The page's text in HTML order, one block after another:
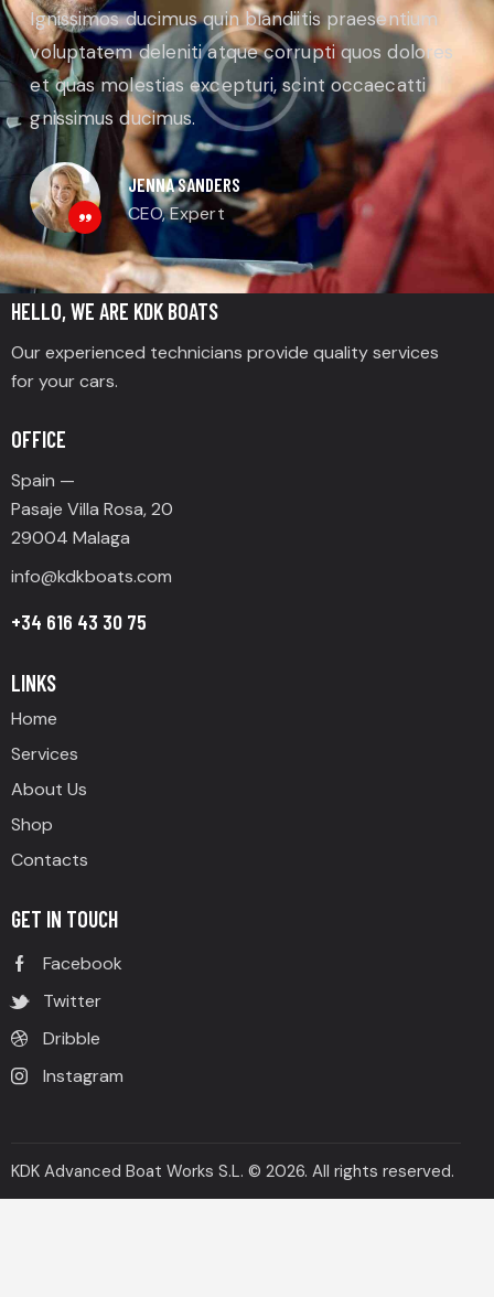
Ignissimos ducimus quin blandiitis praesentium
voluptatem deleniti atque corrupti quos dolores
et quas molestias excepturi, scint occaecatti
gnissimus ducimus.
JENNA SANDERS
CEO, Expert
HELLO, WE ARE KDK BOATS
Our experienced technicians provide quality services
for your cars.
OFFICE
Spain —
Pasaje Villa Rosa, 20
29004 Malaga
info@kdkboats.com
+34 616 43 30 75
LINKS
Home
Services
About Us
Shop
Contacts
GET IN TOUCH
Facebook
Twitter
Dribble
Instagram
KDK Advanced Boat Works S.L. © 2026. All rights reserved.